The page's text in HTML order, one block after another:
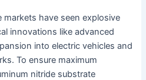
markets have seen explosive
innovations like advanced
into electric vehicles and
To ensure maximum
nitride substrate